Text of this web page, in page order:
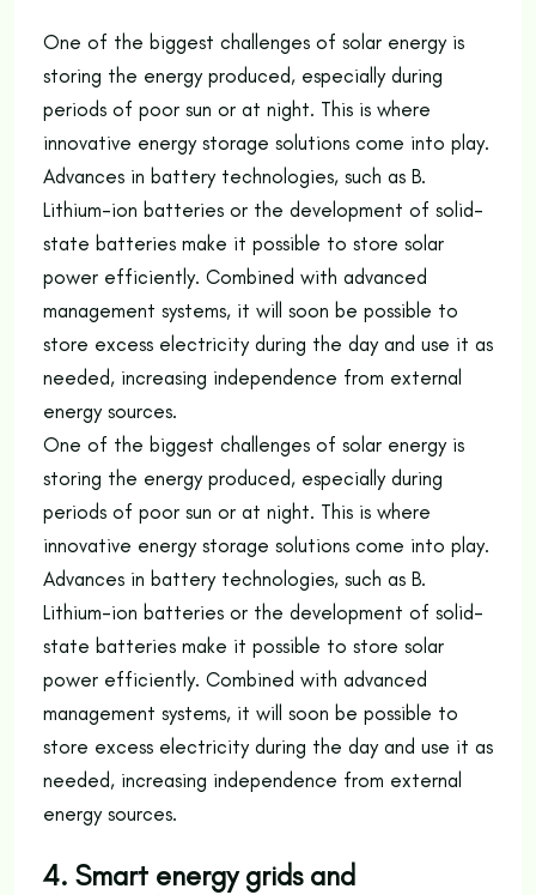
One of the biggest challenges of solar energy is
storing the energy produced, especially during
periods of poor sun or at night. This is where
innovative energy storage solutions come into play.
Advances in battery technologies, such as B.
Lithium-ion batteries or the development of solid-
state batteries make it possible to store solar
power efficiently. Combined with advanced
management systems, it will soon be possible to
store excess electricity during the day and use it as
needed, increasing independence from external
energy sources.
One of the biggest challenges of solar energy is
storing the energy produced, especially during
periods of poor sun or at night. This is where
innovative energy storage solutions come into play.
Advances in battery technologies, such as B.
Lithium-ion batteries or the development of solid-
state batteries make it possible to store solar
power efficiently. Combined with advanced
management systems, it will soon be possible to
store excess electricity during the day and use it as
needed, increasing independence from external
energy sources.
4. Smart energy grids and